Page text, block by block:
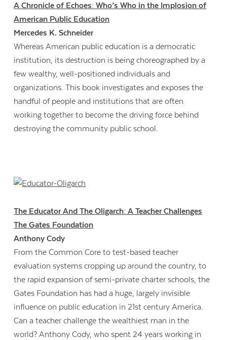
A Chronicle of Echoes: Who’s Who in the Implosion of
American Public Education
Mercedes K. Schneider
Whereas American public education is a democratic
institution, its destruction is being choreographed by a
few wealthy, well-positioned individuals and
organizations. This book investigates and exposes the
handful of people and institutions that are often
working together to become the driving force behind
destroying the community public school.
The Educator And The Oligarch: A Teacher Challenges
The Gates Foundation
Anthony Cody
From the Common Core to test-based teacher
evaluation systems cropping up around the country, to
the rapid expansion of semi-private charter schools, the
Gates Foundation has had a huge, largely invisible
influence on public education in 21st century America.
Can a teacher challenge the wealthiest man in the
world? Anthony Cody, who spent 24 years working in